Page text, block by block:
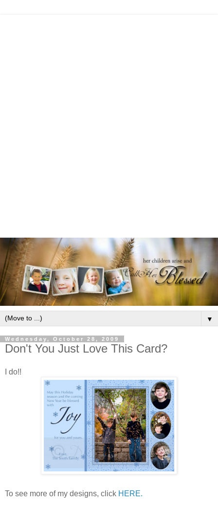
▼
Wednesday, October 28, 2009
Don't You Just Love This Card?
I do!!
To see more of my designs, click HERE.